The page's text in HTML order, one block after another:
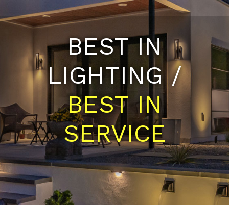
BEST IN
LIGHTING /
BEST IN
SERVICE